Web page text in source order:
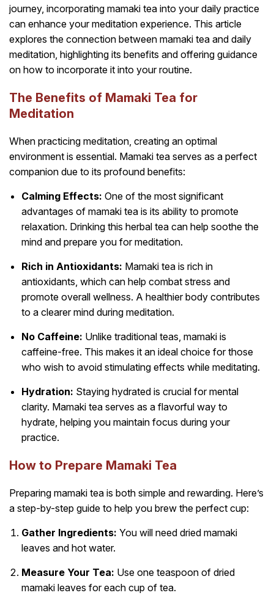
journey, incorporating mamaki tea into your daily practice
can enhance your meditation experience. This article
explores the connection between mamaki tea and daily
meditation, highlighting its benefits and offering guidance
on how to incorporate it into your routine.
The Benefits of Mamaki Tea for
Meditation
When practicing meditation, creating an optimal
environment is essential. Mamaki tea serves as a perfect
companion due to its profound benefits:
Calming Effects: One of the most significant
advantages of mamaki tea is its ability to promote
relaxation. Drinking this herbal tea can help soothe the
mind and prepare you for meditation.
Rich in Antioxidants: Mamaki tea is rich in
antioxidants, which can help combat stress and
promote overall wellness. A healthier body contributes
to a clearer mind during meditation.
No Caffeine: Unlike traditional teas, mamaki is
caffeine-free. This makes it an ideal choice for those
who wish to avoid stimulating effects while meditating.
Hydration: Staying hydrated is crucial for mental
clarity. Mamaki tea serves as a flavorful way to
hydrate, helping you maintain focus during your
practice.
How to Prepare Mamaki Tea
Preparing mamaki tea is both simple and rewarding. Here’s
a step-by-step guide to help you brew the perfect cup:
Gather Ingredients: You will need dried mamaki
leaves and hot water.
Measure Your Tea: Use one teaspoon of dried
mamaki leaves for each cup of tea.